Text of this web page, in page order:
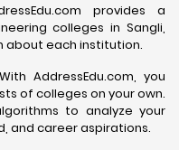
provides a
colleges in Sangli,
each institution.
With AddressEdu.com, you
of colleges on your own.
to analyze your
and career aspirations.